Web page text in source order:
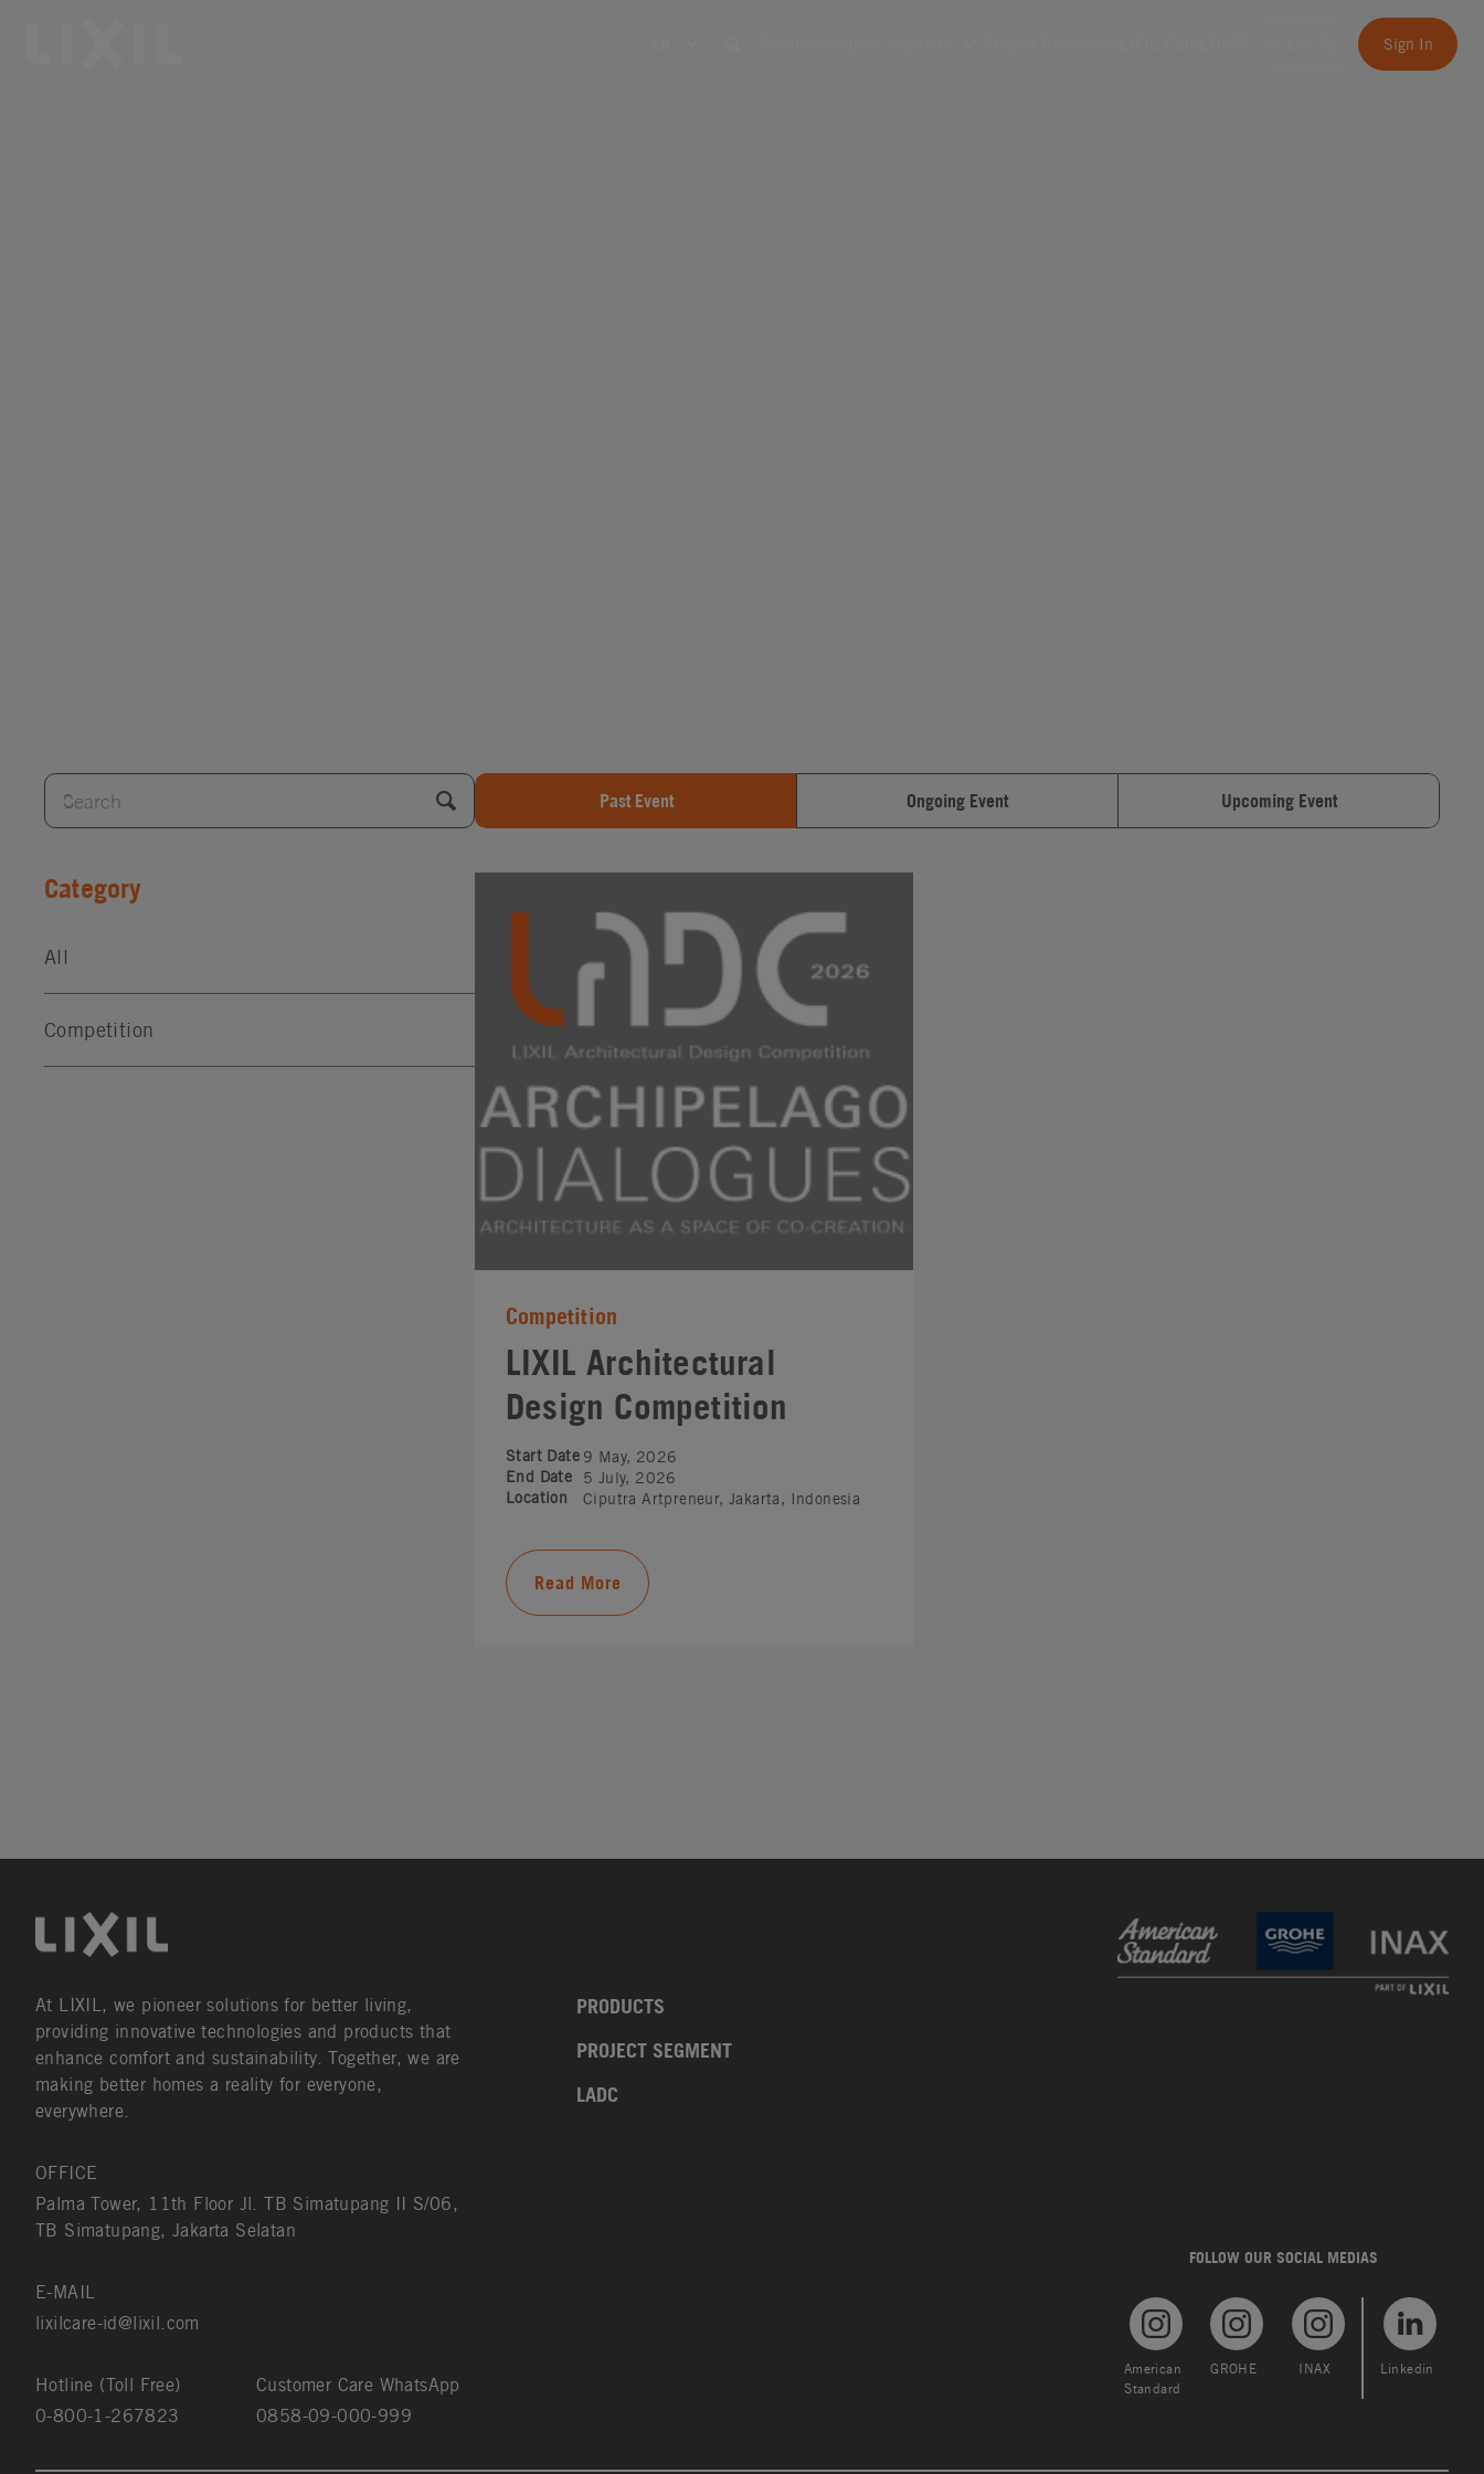
Sign In
Category
All
Competition
Past Event Ongoing Event Upcoming Event
Competition
LIXIL Architectural
Design Competition
Start Date 9 May, 2026
End Date
5 July, 2026
Location
Ciputra Artpreneur, Jakarta, Indonesia
Read More
At LIXIL, we pioneer solutions for better living,
providing innovative technologies and products that
enhance comfort and sustainability. Together, we are
making better homes a reality for everyone,
everywhere.
OFFICE
Palma Tower, 11th Floor Jl. TB Simatupang II S/06,
TB Simatupang, Jakarta Selatan
E-MAIL
lixilcare-id@lixil.com
Hotline (Toll Free)
0-800-1-267823
Customer Care WhatsApp
0858-09-000-999
PRODUCTS
PROJECT SEGMENT
LADC
FOLLOW OUR SOCIAL MEDIAS
American
Standard
GROHE INAX Linkedin